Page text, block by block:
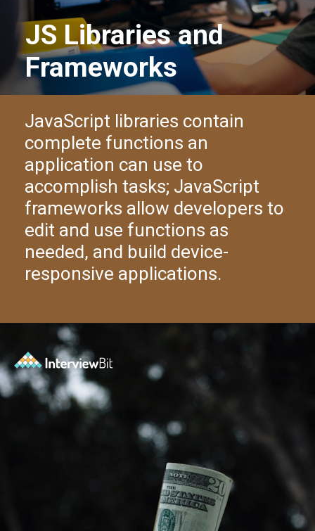
JS Libraries and
Frameworks
JavaScript libraries contain
complete functions an
application can use to
accomplish tasks; JavaScript
frameworks allow developers to
edit and use functions as
needed, and build device-
responsive applications.